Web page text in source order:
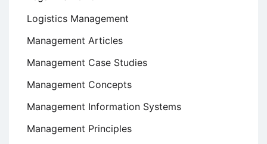
Logistics Management
Management Articles
Management Case Studies
Management Concepts
Management Information Systems
Management Principles